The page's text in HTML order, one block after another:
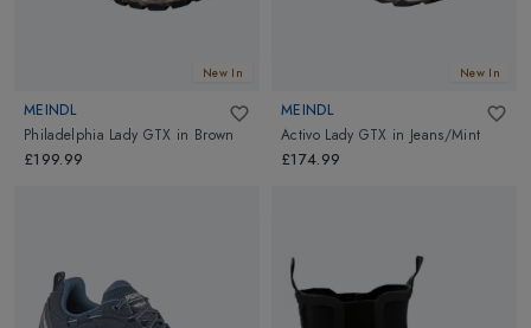
New In
MEINDL
Philadelphia Lady GTX in Brown
£199.99
New In
MEINDL
Activo Lady GTX in Jeans/Mint
£174.99